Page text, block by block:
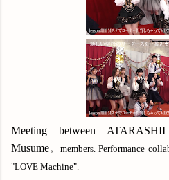
Meeting between
Musume。members. Performance
"LOVE Machine".